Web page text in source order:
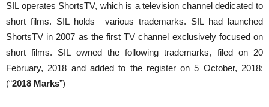
SIL operates ShortsTV, which is a television channel dedicated to
short films. SIL holds various trademarks. SIL had launched
ShortsTV in 2007 as the first TV channel exclusively focused on
short films. SIL owned the following trademarks, filed on 20
February, 2018 and added to the register on 5 October, 2018:
(“2018 Marks”)